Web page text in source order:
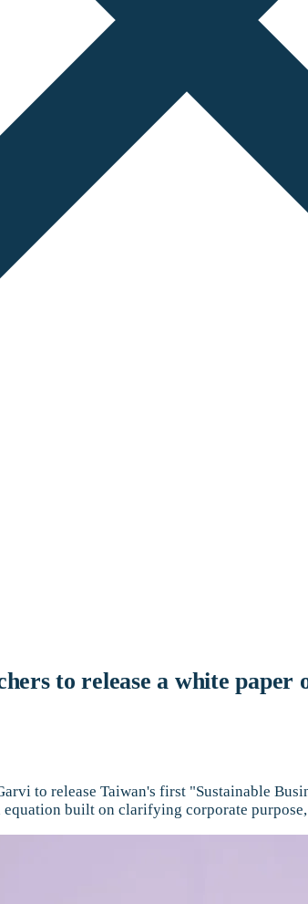
to release a white paper
to release Taiwan's first "Sustainable
built on clarifying corporate